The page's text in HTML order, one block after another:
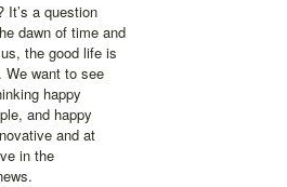
It’s a question
dawn of time and
the good life is
We want to see
happy
and happy
and at
in the